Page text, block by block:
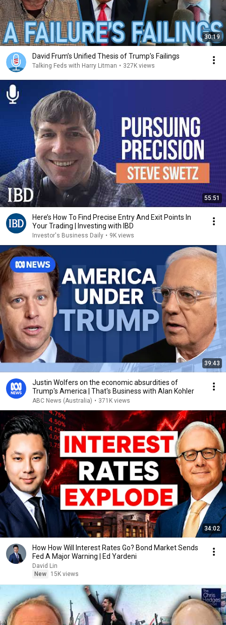
30:19
David Frum’s Unified Thesis of Trump’s Failings
Talking Feds with Harry Litman • 327K views
55:51
Here’s How To Find Precise Entry And Exit Points In
Your Trading | Investing with IBD
Investor's Business Daily • 9K views
39:43
Justin Wolfers on the economic absurdities of
Trump's America | That's Business with Alan Kohler
ABC News (Australia) • 371K views
34:02
How How Will Interest Rates Go? Bond Market Sends
Fed A Major Warning | Ed Yardeni
David Lin
New
15K views